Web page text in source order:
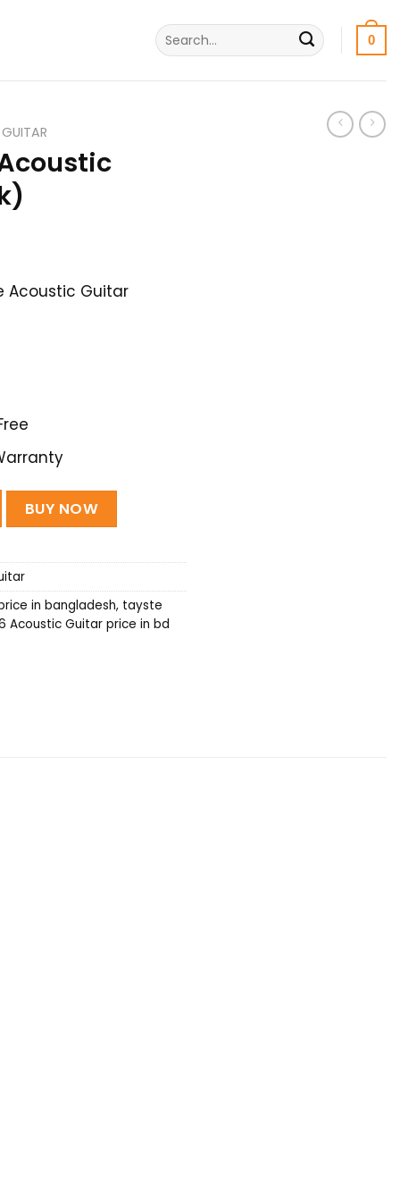
Search
for:
0
Acoustic Guitar
- (Black) quantity
BUY NOW
in bangladesh, tayste
Acoustic Guitar price in bd